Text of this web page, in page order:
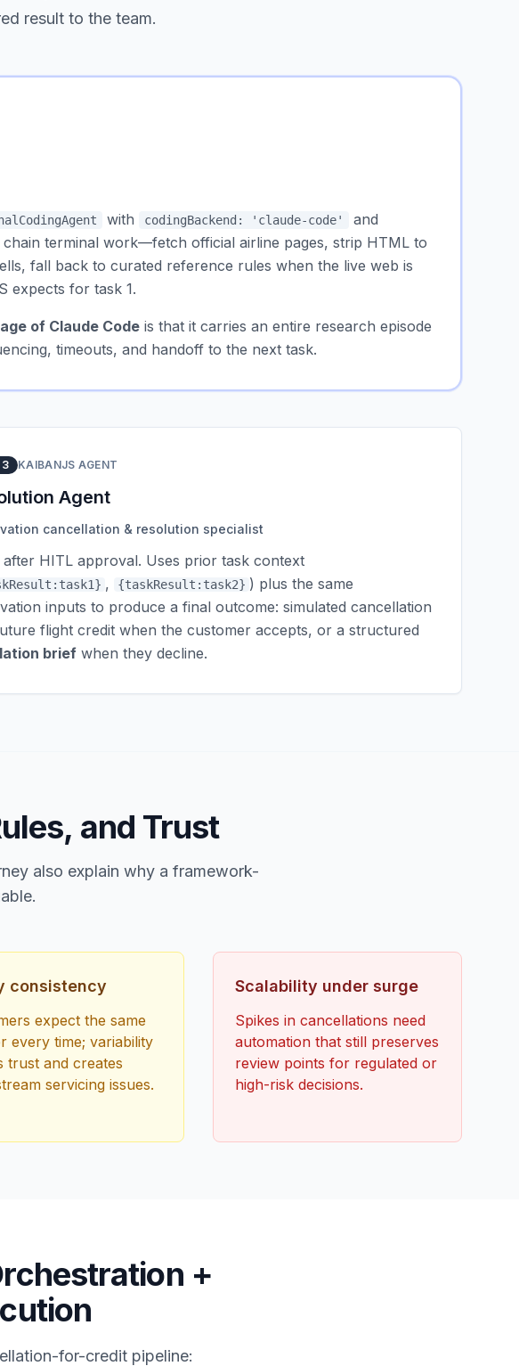
result to the team.
with codingBackend: 'claude-code' and
chain terminal work—fetch official airline pages, strip HTML to
fall back to curated reference rules when the live web is
expects for task 1.
of Claude Code is that it carries an entire research episode
timeouts, and handoff to the next task.
3 KAIBANJS AGENT
Agent
cancellation & resolution specialist
after HITL approval. Uses prior task context
, {taskResult:task2} ) plus the same
inputs to produce a final outcome: simulated cancellation
flight credit when the customer accepts, or a structured
brief when they decline.
and Trust
also explain why a framework-
consistency
expect the same
every time; variability
trust and creates
servicing issues.
Scalability under surge
Spikes in cancellations need
automation that still preserves
review points for regulated or
high-risk decisions.
+
for-credit pipeline: